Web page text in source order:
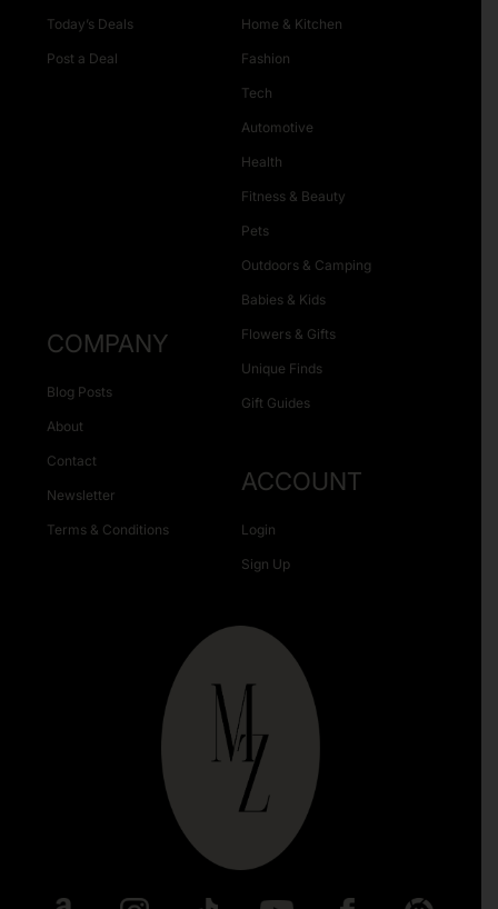
Today’s Deals
Post a Deal
Home & Kitchen
Fashion
Tech
Automotive
Health
Fitness & Beauty
Pets
Outdoors & Camping
Babies & Kids
Flowers & Gifts
Unique Finds
Gift Guides
COMPANY
Blog Posts
About
Contact
Newsletter
Terms & Conditions
ACCOUNT
Login
Sign Up